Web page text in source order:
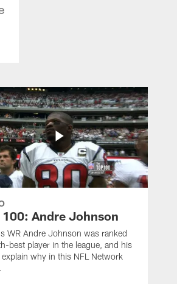
100: Andre Johnson
WR Andre Johnson was ranked
best player in the league, and his
explain why in this NFL Network